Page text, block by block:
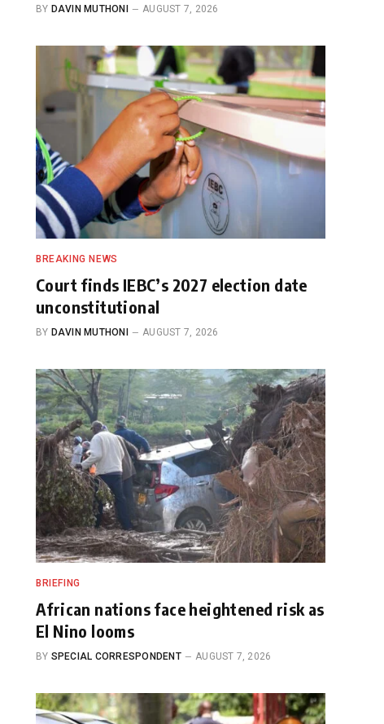
BY DAVIN MUTHONI AUGUST 7, 2026
BREAKING NEWS
Court finds IEBC’s 2027 election date
unconstitutional
BY DAVIN MUTHONI AUGUST 7, 2026
BRIEFING
African nations face heightened risk as
El Nino looms
BY SPECIAL CORRESPONDENT AUGUST 7, 2026